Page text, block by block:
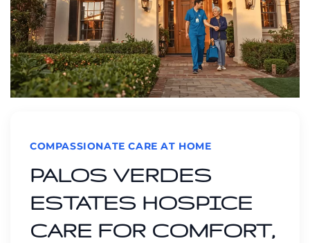
COMPASSIONATE CARE AT HOME
PALOS VERDES
ESTATES HOSPICE
CARE FOR COMFORT,